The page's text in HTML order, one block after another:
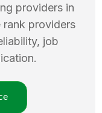
providers in
rank providers
job